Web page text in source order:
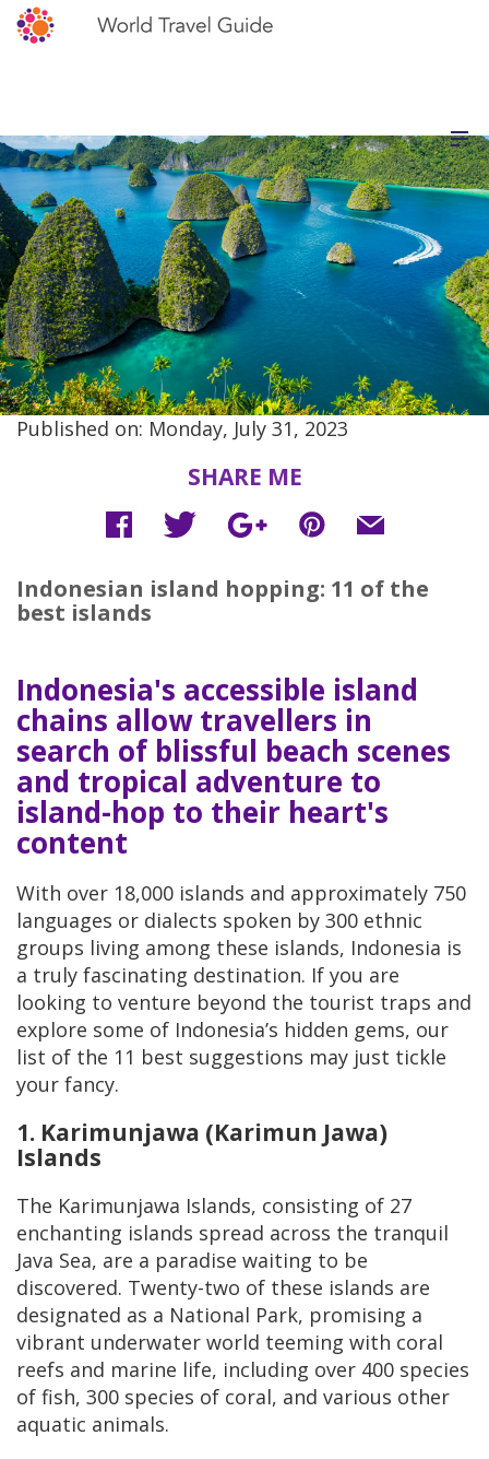
Indonesian island hopping: 11 of the
best islands
Published on: Monday, July 31, 2023
SHARE ME
Indonesia's accessible island
chains allow travellers in
search of blissful beach scenes
and tropical adventure to
island-hop to their heart's
content
With over 18,000 islands and approximately 750
languages or dialects spoken by 300 ethnic
groups living among these islands, Indonesia is
a truly fascinating destination. If you are
looking to venture beyond the tourist traps and
explore some of Indonesia’s hidden gems, our
list of the 11 best suggestions may just tickle
your fancy.
1. Karimunjawa (Karimun Jawa)
Islands
The Karimunjawa Islands, consisting of 27
enchanting islands spread across the tranquil
Java Sea, are a paradise waiting to be
discovered. Twenty-two of these islands are
designated as a National Park, promising a
vibrant underwater world teeming with coral
reefs and marine life, including over 400 species
of fish, 300 species of coral, and various other
aquatic animals.